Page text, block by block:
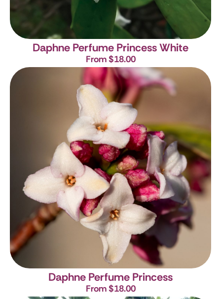
Daphne Perfume Princess White
From $18.00
Daphne Perfume Princess
From $18.00